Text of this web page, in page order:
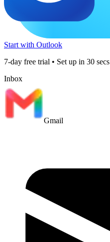
Start with Outlook
7-day free trial • Set up in 30 secs
Inbox
Gmail